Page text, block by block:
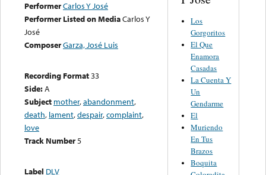
PerformerCarlos Y José
Performer Listed on MediaCarlos Y
José
ComposerGarza, José Luis
Recording Format33
Side:A
Subject mother,abandonment,
death, lament,despair,complaint,
love
Track Number5
Label DLV
Los
Gorgoritos
El Que
Enamora
Casadas
La Cuenta Y
Un
Gendarme
El
Muriendo
En Tus
Brazos
Boquita